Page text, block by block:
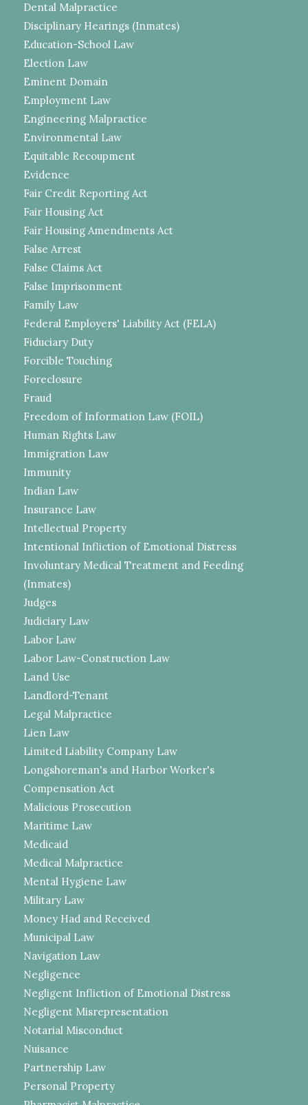
Dental Malpractice
Disciplinary Hearings (Inmates)
Education-School Law
Election Law
Eminent Domain
Employment Law
Engineering Malpractice
Environmental Law
Equitable Recoupment
Evidence
Fair Credit Reporting Act
Fair Housing Act
Fair Housing Amendments Act
False Arrest
False Claims Act
False Imprisonment
Family Law
Federal Employers' Liability Act (FELA)
Fiduciary Duty
Forcible Touching
Foreclosure
Fraud
Freedom of Information Law (FOIL)
Human Rights Law
Immigration Law
Immunity
Indian Law
Insurance Law
Intellectual Property
Intentional Infliction of Emotional Distress
Involuntary Medical Treatment and Feeding
(Inmates)
Judges
Judiciary Law
Labor Law
Labor Law-Construction Law
Land Use
Landlord-Tenant
Legal Malpractice
Lien Law
Limited Liability Company Law
Longshoreman's and Harbor Worker's
Compensation Act
Malicious Prosecution
Maritime Law
Medicaid
Medical Malpractice
Mental Hygiene Law
Military Law
Money Had and Received
Municipal Law
Navigation Law
Negligence
Negligent Infliction of Emotional Distress
Negligent Misrepresentation
Notarial Misconduct
Nuisance
Partnership Law
Personal Property